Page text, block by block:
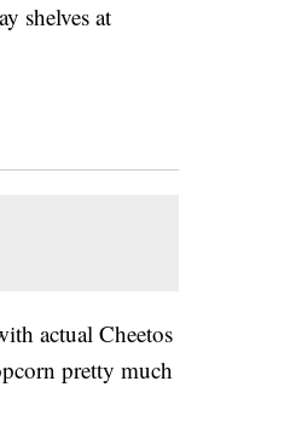
shelves at
actual Cheetos
pretty much